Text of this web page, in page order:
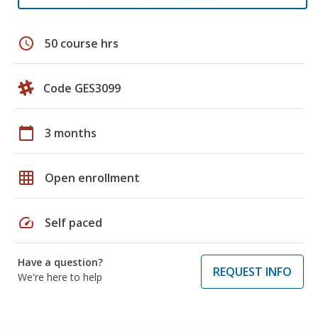
schedule 50 course hrs
Code GES3099
calendar_today 3 months
grid_on Open enrollment
speed Self paced
Have a question?
We're here to help
REQUEST INFO